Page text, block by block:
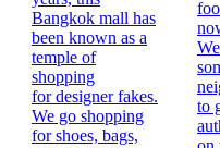
Bangkok mall has
been known as a
temple of
shopping
for designer fakes.
We go shopping
for shoes, bags,
to